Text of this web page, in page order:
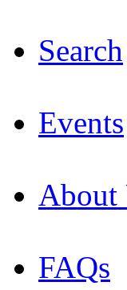
Search
Events
About
FAQs